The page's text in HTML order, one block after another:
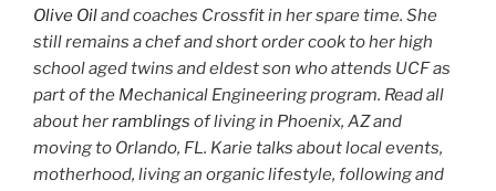
Olive Oiland coaches Crossfit in her spare time. She
still remains a chef and short order cook to her high
school aged twins and eldest son who attends UCF as
part of the Mechanical Engineering program. Read all
about herramblings of living in Phoenix, AZ and
moving to Orlando, FL. Karie talks about local events,
motherhood, living an organic lifestyle, following and